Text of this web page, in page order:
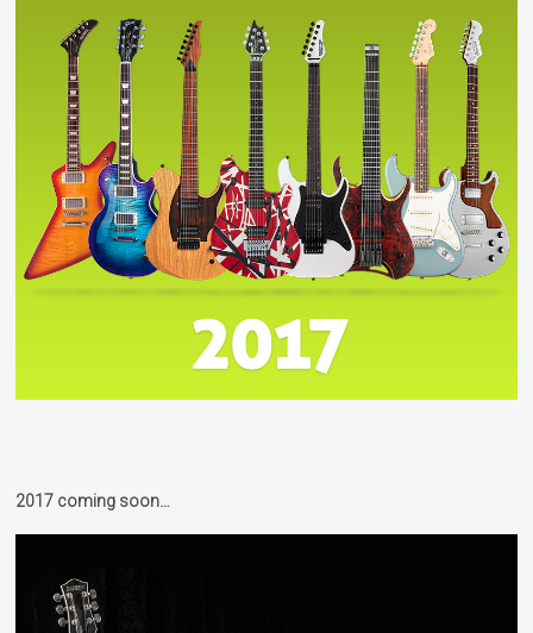
2017 coming soon…